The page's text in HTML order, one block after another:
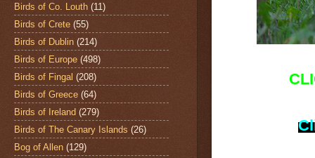
Birds of Co. Louth (11)
Birds of Crete (55)
Birds of Dublin (214)
Birds of Europe (498)
Birds of Fingal (208)
Birds of Greece (64)
Birds of Ireland (279)
Birds of The Canary Islands (26)
Bog of Allen (129)